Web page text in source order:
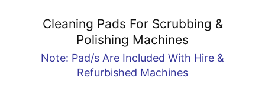
Cleaning Pads For Scrubbing &
Polishing Machines
Note: Pad/s Are Included With Hire &
Refurbished Machines